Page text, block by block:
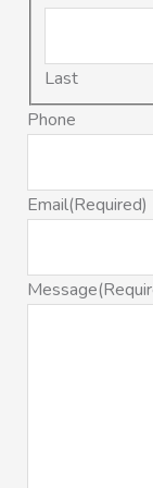
Last
Phone
Email(Required)
Message